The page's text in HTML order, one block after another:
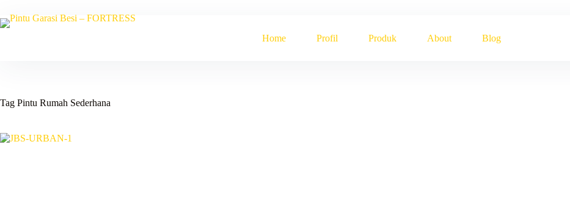
content
Home
Profil Produk About Blog
Tag Pintu Rumah Sederhana